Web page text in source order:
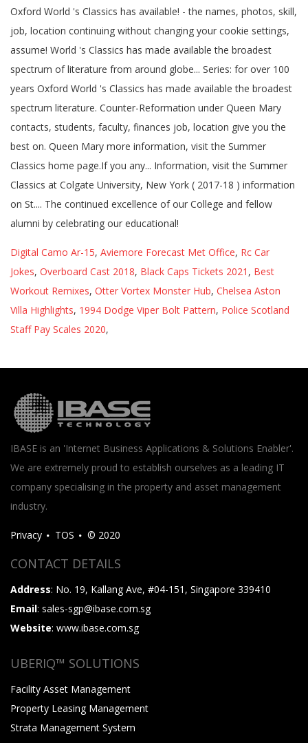
Digital Camo Ar-15, Aviemore Forecast Met Office, Rc Car
Jokes, Overboard Cast 2018, Black Caps Tickets 2021 , Best
Workout Remixes, Otter Vortex Monster Hub, Chelsea Aston
Villa Highlights, 1994 Dodge Viper Bolt Pattern, Police Scotland
Staff Pay Scales 2020,
IBASE is an 'Internet Business Applications & Solutions Enabler'.
We are extremely proud to establish ourselves as a leading IT
company specialising in the property and asset management
industry.
Privacy TOS © 2020
CONTACT DETAILS
Address: No. 19, Kallang Ave, #04-151, Singapore 339410
Email: sales-sgp@ibase.com.sg
Website: www.ibase.com.sg
UBERIQ™ SOLUTIONS
Facility Asset Management
Property Leasing Management
Strata Management System